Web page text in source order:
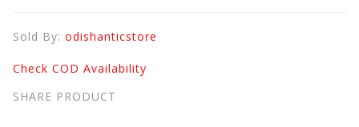
Sold By: odishanticstore
Check COD Availability
SHARE PRODUCT